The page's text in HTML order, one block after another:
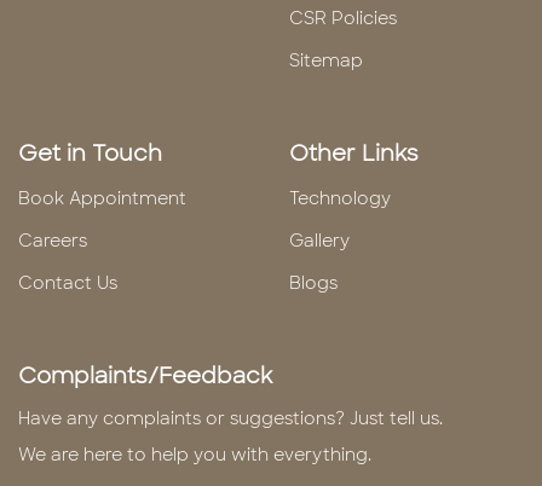
CSR Policies
Sitemap
Get in Touch
Book Appointment
Careers
Contact Us
Other Links
Technology
Gallery
Blogs
Complaints/Feedback
Have any complaints or suggestions? Just tell us.
We are here to help you with everything.